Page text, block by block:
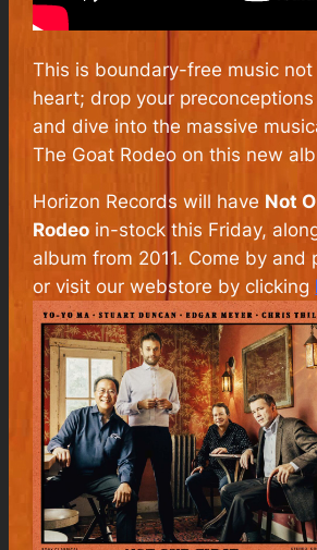
This is boundary-free music
heart; drop your
and dive into the massive
The Goat Rodeo on this new
Horizon Records will have Not
Rodeo in-stock this Friday,
album from 2011. Come by and
or visit our webstore by clicking